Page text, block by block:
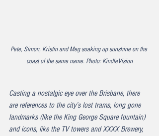
Pete, Simon, Kristin and Meg soaking up sunshine on the
coast of the same name. Photo: KindleVision
Casting a nostalgic eye over the Brisbane, there
are references to the city’s lost trams, long gone
landmarks (like the King George Square fountain)
and icons, like the TV towers and XXXX Brewery,